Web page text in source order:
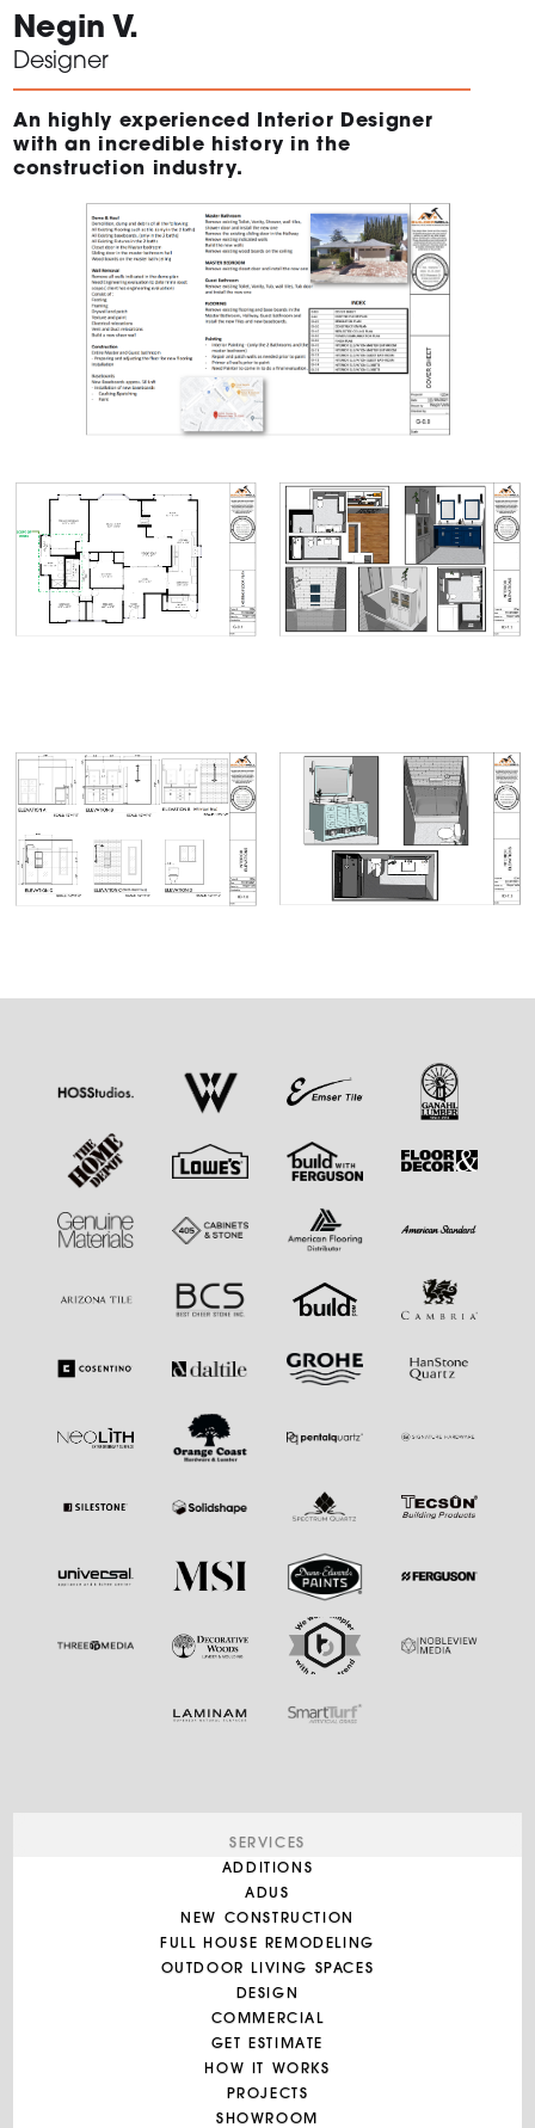
Negin V.
Designer
An highly experienced Interior Designer
with an incredible history in the
construction industry.
SERVICES
ADDITIONS
ADUS
NEW CONSTRUCTION
FULL HOUSE REMODELING
OUTDOOR LIVING SPACES
DESIGN
COMMERCIAL
GET ESTIMATE
HOW IT WORKS
PROJECTS
SHOWROOM